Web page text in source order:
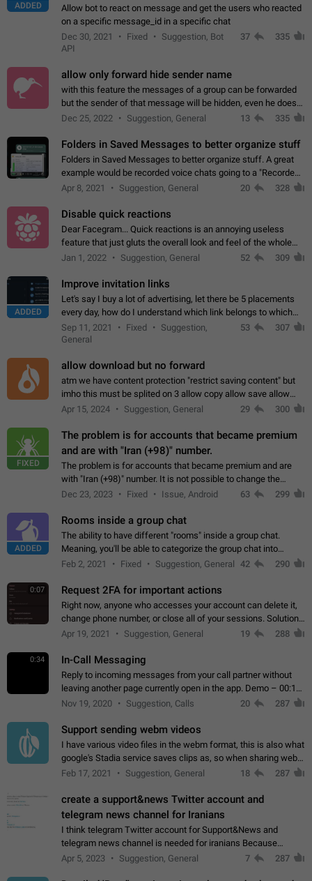
ADDED
Allow bot to react on message and get the users who reacted
on a specific message_id in a specific chat
Dec 30, 2021
Fixed
Suggestion, Bot
API
37 335
allow only forward hide sender name
with this feature the messages of a group can be forwarded
but the sender of that message will be hidden, even he doesn't
have hide sender option enabled.
Dec 25, 2022 Suggestion, General 13 335
Folders in Saved Messages to better organize stuff
Folders in Saved Messages to better organize stuff. A great
example would be recorded voice chats going to a "Recorded
Voice Chats" folder under Saved Messages. (Attached sample
Apr 8, 2021 Suggestion, General 20 328
Disable quick reactions
Dear Facegram... Quick reactions is an annoying useless
feature that just gluts the overall look and feel of the whole
chat area UX/UI. Please add an option to disable that feature
Jan 1, 2022 Suggestion, General 52 309
ADDED
Improve invitation links
Let's say I buy a lot of advertising, let there be 5 placements
every day, how do I understand which link belongs to which
channel? Constantly going in and looking at whether it's a link
or not is hard…
Sep 11, 2021 Fixed
Suggestion,
General
53 307
allow download but no forward
atm we have content protection "restrict saving content" but
imho this must be splited on 3 allow copy allow save allow
forward on that way we can allow saving content locally, but
Apr 15, 2024 Suggestion, General 29 300
FIXED
The problem is for accounts that became premium
and are with "Iran (+98)" number.
The problem is for accounts that became premium and are
with "Iran (+98)" number. It is not possible to change the
status emoji. It is not possible to use saved emojis. It is not
Dec 23, 2023 Fixed Issue, Android 63 299
ADDED
Rooms inside a group chat
The ability to have different "rooms" inside a group chat.
Meaning, you'll be able to categorize the group chat into
different topics without needing to open a whole new one just
Feb 2, 2021 Fixed Suggestion, General 42 290
0:07 Request 2FA for important actions
Right now, anyone who accesses your account can delete it,
change phone number, or close all of your sessions. Solution:
request 2FA for these actions.
Apr 19, 2021 Suggestion, General 19 288
0:34 In-Call Messaging
Reply to incoming messages from your call partner without
leaving another page currently open in the app. Demo – 00:19
on the attached video.
Nov 19, 2020 Suggestion, Calls 20 287
Support sending webm videos
I have various video files in the webm format, this is also what
google's Stadia service saves clips as, so when sharing webm
videos with friends on telegram, they have to download the
Feb 17, 2021 Suggestion, General 18 287
create a support&news Twitter account and
telegram news channel for Iranians
I think telegram Twitter account for Support&News and
telegram news channel is needed for iranians Because
Persian speakers are very active in Telegram And the
Apr 5, 2023 Suggestion, General 7 287